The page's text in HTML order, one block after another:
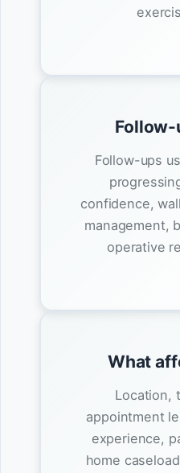
Follow-ups
confidence,
management,
operative
What
Location,
appointment
experience,
home